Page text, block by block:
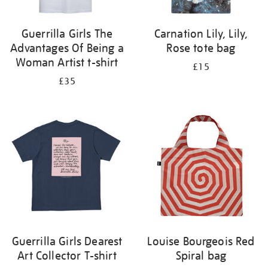
Guerrilla Girls The
Advantages Of Being a
Woman Artist t-shirt
£35
Carnation Lily, Lily,
Rose tote bag
£15
Guerrilla Girls Dearest
Art Collector T-shirt
Louise Bourgeois Red
Spiral bag